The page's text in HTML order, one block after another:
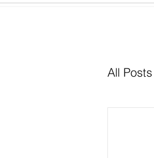
All Posts